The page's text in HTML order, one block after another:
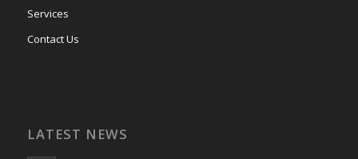
Services
Contact Us
LATEST NEWS